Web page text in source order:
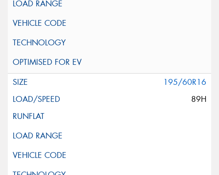
195/60R16
89H